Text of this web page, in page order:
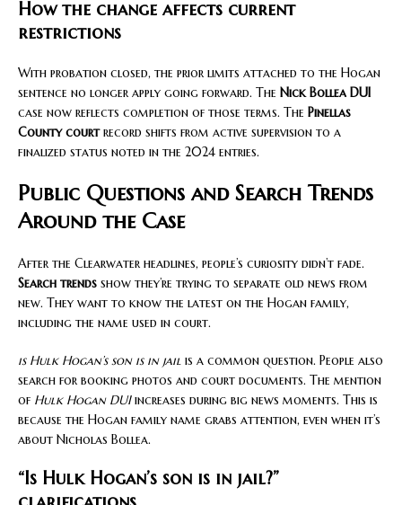
How the change affects current
restrictions
With probation closed, the prior limits attached to the Hogan
sentence no longer apply going forward. The Nick Bollea DUI
case now reflects completion of those terms. The Pinellas
County courtrecord shifts from active supervision to a
finalized status noted in the 2024 entries.
Public Questions and Search Trends
Around the Case
After the Clearwater headlines, people’s curiosity didn’t fade.
Search trends show they’re trying to separate old news from
new. They want to know the latest on the Hogan family,
including the name used in court.
is Hulk Hogan’s son is in jail is a common question. People also
search for booking photos and court documents. The mention
of Hulk Hogan DUIincreases during big news moments. This is
because the Hogan family name grabs attention, even when it’s
about Nicholas Bollea.
“Is Hulk Hogan’s son is in jail?”